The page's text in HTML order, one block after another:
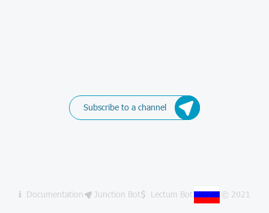
Subscribe to a channel
Documentation Junction Bot Lectum Bot © 2021